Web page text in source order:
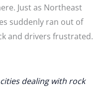
Just as Northeast
suddenly ran out of
and drivers frustrated.
dealing with rock